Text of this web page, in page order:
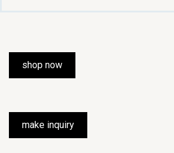
shop now
make inquiry